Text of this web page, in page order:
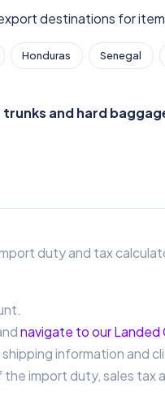
destinations for
Honduras Senegal
and hard
duty and tax
navigate to our Landed
information and
import duty, sales tax